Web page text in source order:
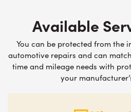
Available
You can be protected from the
automotive repairs and can
time and mileage needs with
your